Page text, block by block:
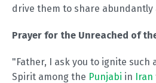
drive them to share abundantly
Prayer for the Unreached of
"Father, I ask you to ignite such
Spirit among the Punjabi in Iran